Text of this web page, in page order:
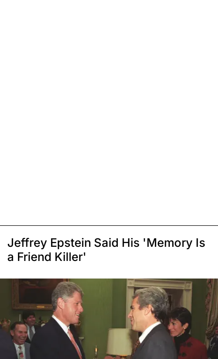
Jeffrey Epstein Said His 'Memory Is
a Friend Killer'